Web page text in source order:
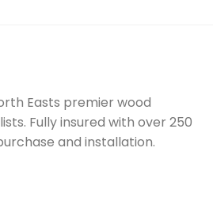
Easts premier wood
Fully insured with over 250
and installation.